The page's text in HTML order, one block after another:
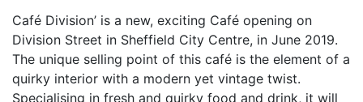
Café Division’ is a new, exciting Café opening on
Division Street in Sheffield City Centre, in June 2019.
The unique selling point of this café is the element of a
quirky interior with a modern yet vintage twist.
Specialising in fresh and quirky food and drink, it will